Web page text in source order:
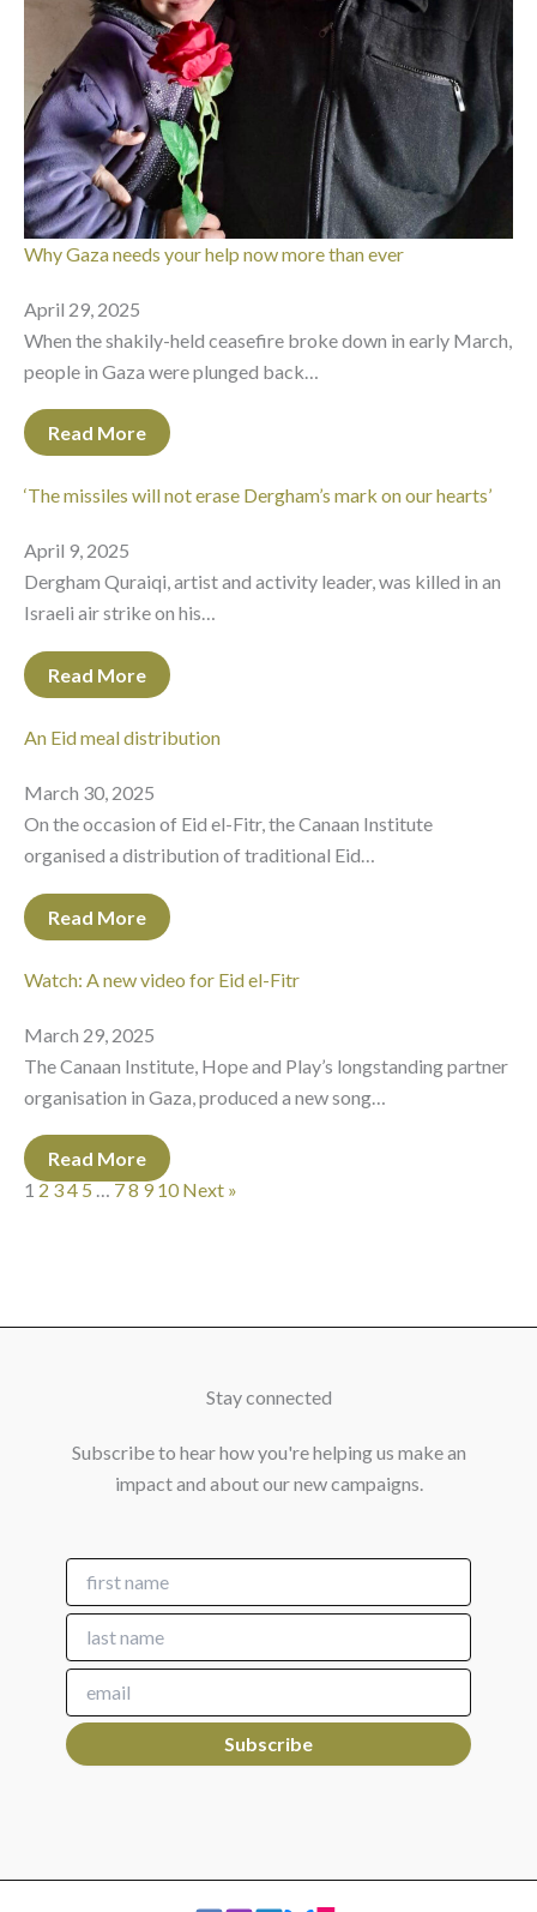
Why Gaza needs your help now more than ever
April 29, 2025
When the shakily-held ceasefire broke down in early March,
people in Gaza were plunged back…
Read More
‘The missiles will not erase Dergham’s mark on our hearts’
April 9, 2025
Dergham Quraiqi, artist and activity leader, was killed in an
Israeli air strike on his…
Read More
An Eid meal distribution
March 30, 2025
On the occasion of Eid el-Fitr, the Canaan Institute
organised a distribution of traditional Eid…
Read More
Watch: A new video for Eid el-Fitr
March 29, 2025
The Canaan Institute, Hope and Play’s longstanding partner
organisation in Gaza, produced a new song…
Read More
1 2345…789 10 Next »
Stay connected
Subscribe to hear how you're helping us make an
impact and about our new campaigns.